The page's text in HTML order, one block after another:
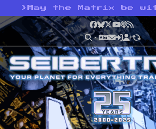
> May the Matrix be
Facebook
Bluesky
X YouTube
Podcast
RSS